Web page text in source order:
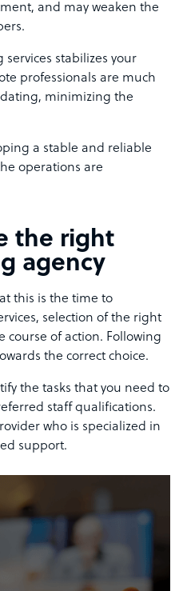
and may weaken the
stabilizes your
professionals are much
minimizing the
a stable and reliable
operations are
the right
agency
this is the time to
selection of the right
course of action. Following
the correct choice.
the tasks that you need to
staff qualifications.
who is specialized in
support.